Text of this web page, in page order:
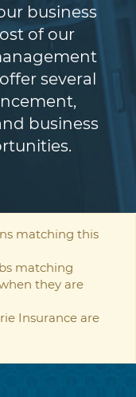
business
of our
several
business
matching this
matching
they are
Insurance are